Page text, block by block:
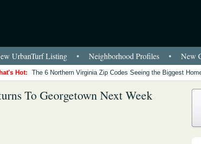
UrbanTurf Listing • Neighborhood Profiles • New
Hot: The 6 Northern Virginia Zip Codes Seeing the Biggest
To Georgetown Next Week